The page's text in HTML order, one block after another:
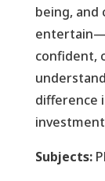
being, and
confident,
difference
Subjects: